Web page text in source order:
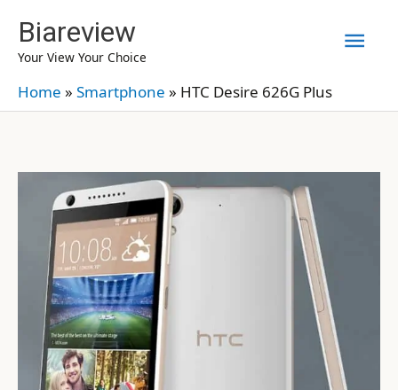
content
Biareview
Your View Your Choice
Home » Smartphone » HTC Desire 626G Plus